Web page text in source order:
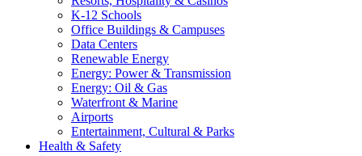
K-12 Schools
Office Buildings & Campuses
Data Centers
Renewable Energy
Energy: Power & Transmission
Energy: Oil & Gas
Waterfront & Marine
Airports
Entertainment, Cultural & Parks
Health & Safety